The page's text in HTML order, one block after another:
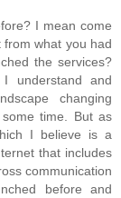
I mean come
what you had
the services?
understand and
changing
time. But as
I believe is a
that includes
communication
before and